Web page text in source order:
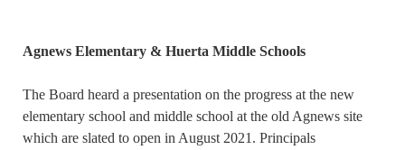
Agnews Elementary & Huerta Middle Schools
The Board heard a presentation on the progress at the new
elementary school and middle school at the old Agnews site
which are slated to open in August 2021. Principals